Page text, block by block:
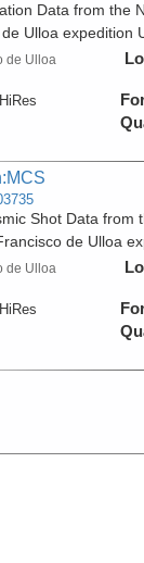
Data from the
Ulloa expedition
de Ulloa
HiRes
Shot Data from
de Ulloa
de Ulloa
HiRes